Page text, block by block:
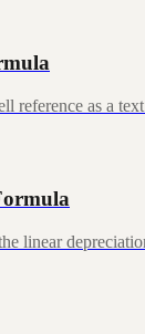
reference as a
linear